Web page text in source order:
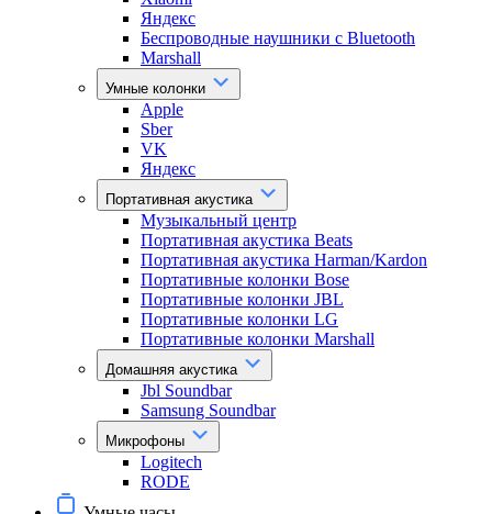
Яндекс
Беспроводные наушники с Bluetooth
Marshall
Умные колонки
Apple
Sber
VK
Яндекс
Портативная акустика
Музыкальный центр
Портативная акустика Beats
Портативная акустика Harman/Kardon
Портативные колонки Bose
Портативные колонки JBL
Портативные колонки LG
Портативные колонки Marshall
Домашняя акустика
Jbl Soundbar
Samsung Soundbar
Микрофоны
Logitech
RODE